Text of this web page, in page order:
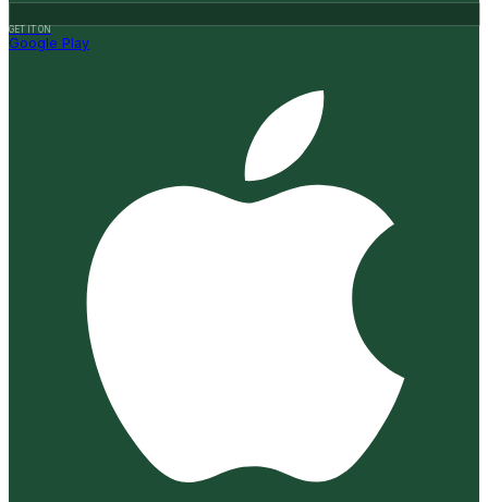
GET IT ON
Google Play